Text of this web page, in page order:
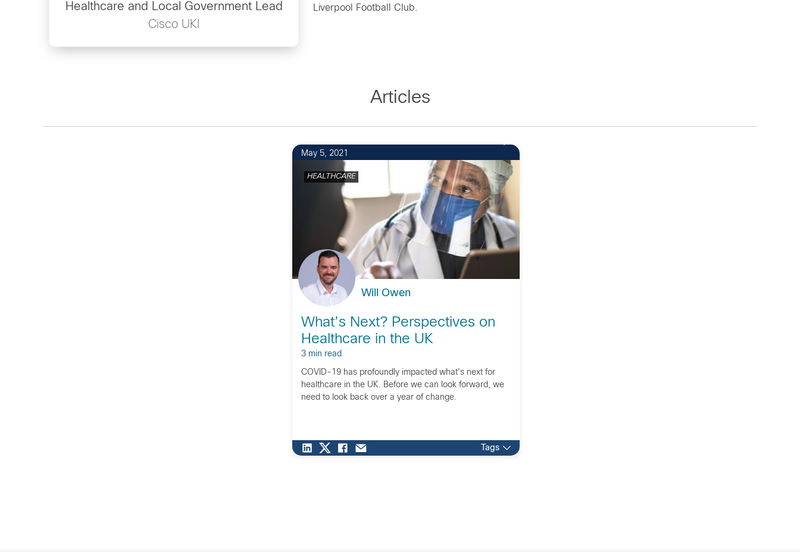
Healthcare and Local Government Lead
Cisco UKI
Liverpool Football Club.
Articles
May 5, 2021
HEALTHCARE
Will Owen
What’s Next? Perspectives on
Healthcare in the UK
3 min read
COVID-19 has profoundly impacted what's next for
healthcare in the UK. Before we can look forward, we
need to look back over a year of change.
Tags